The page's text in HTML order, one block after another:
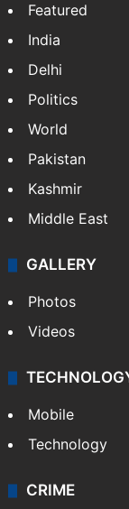
Featured
India
Delhi
Politics
World
Pakistan
Kashmir
Middle East
GALLERY
Photos
Videos
Mobile
Technology
CRIME